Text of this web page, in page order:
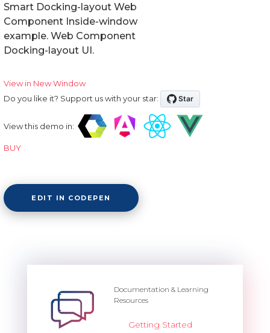
Smart Docking-layout Web
Component Inside-window
example. Web Component
Docking-layout UI.
View in New Window
Do you like it? Support us with your star:
View this demo in:
BUY
EDIT IN CODEPEN
Documentation & Learning
Resources
Getting Started